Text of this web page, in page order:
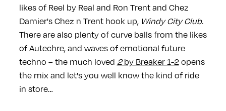
likes of Reel by Real and Ron Trent and Chez
Damier's Chez n Trent hook up, Windy City Club.
There are also plenty of curve balls from the likes
of Autechre, and waves of emotional future
techno – the much loved 2by Breaker 1-2opens
the mix and let's you well know the kind of ride
in store…